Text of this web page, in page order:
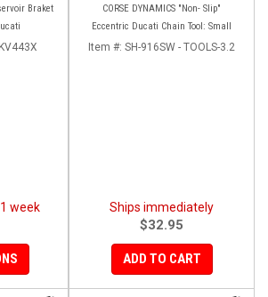
Braket
week
CORSE DYNAMICS "Non- Slip"
Eccentric Ducati Chain Tool: Small
Item #: SH-916SW - TOOLS-3.2
Ships immediately
$32.95
ADD TO CART